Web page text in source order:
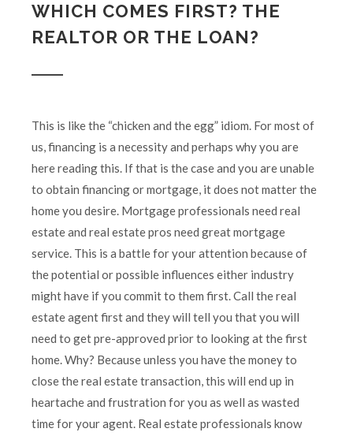
WHICH COMES FIRST? THE
REALTOR OR THE LOAN?
This is like the “chicken and the egg” idiom. For most of
us, financing is a necessity and perhaps why you are
here reading this. If that is the case and you are unable
to obtain financing or mortgage, it does not matter the
home you desire. Mortgage professionals need real
estate and real estate pros need great mortgage
service. This is a battle for your attention because of
the potential or possible influences either industry
might have if you commit to them first. Call the real
estate agent first and they will tell you that you will
need to get pre-approved prior to looking at the first
home. Why? Because unless you have the money to
close the real estate transaction, this will end up in
heartache and frustration for you as well as wasted
time for your agent. Real estate professionals know